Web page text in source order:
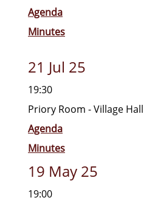
Agenda
Minutes
21 Jul 25
19:30
Priory Room - Village Hall
Agenda
Minutes
19 May 25
19:00